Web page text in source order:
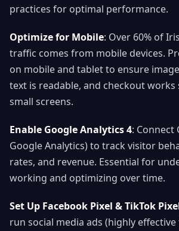
practices for optimal performance.
Optimize for Mobile: Over 60% of
traffic comes from mobile devices.
on mobile and tablet to ensure
text is readable, and checkout
small screens.
Enable Google Analytics 4: Connect
Google Analytics) to track visitor
rates, and revenue. Essential for
working and optimizing over time.
Set Up Facebook Pixel & TikTok
run social media ads (highly